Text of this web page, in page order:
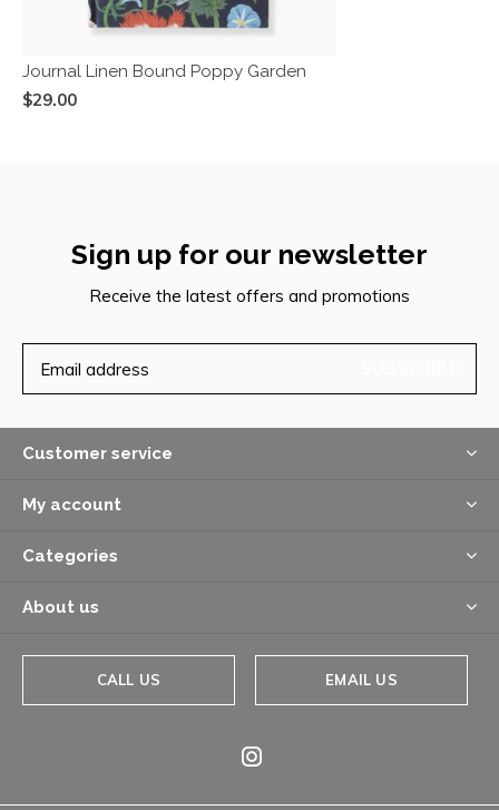
Journal Linen Bound Poppy Garden
$29.00
Sign up for our newsletter
Receive the latest offers and promotions
Customer service
My account
Categories
About us
CALL US EMAIL US